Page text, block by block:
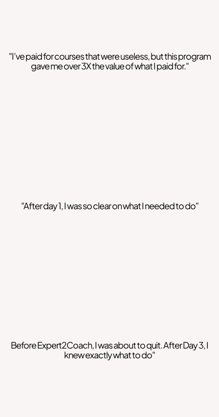
"I’ve paid for courses that were useless, but this program
gave me over 3X the value of what I paid for."
"After day 1, I was so clear on what I needed to do"
Before Expert2Coach, I was about to quit. After Day 3, I
knew exactly what to do"